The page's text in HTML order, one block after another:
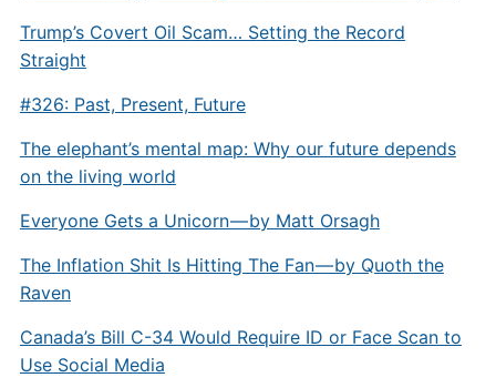
Trump’s Covert Oil Scam… Setting the Record
Straight
#326: Past, Present, Future
The elephant’s mental map: Why our future depends
on the living world
Everyone Gets a Unicorn — by Matt Orsagh
The Inflation Shit Is Hitting The Fan — by Quoth the
Raven
Canada’s Bill C-34 Would Require ID or Face Scan to
Use Social Media